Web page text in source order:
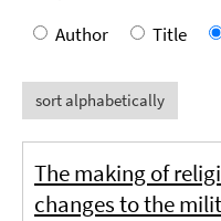
Author
Title
sort alphabetically
The making of
changes to the